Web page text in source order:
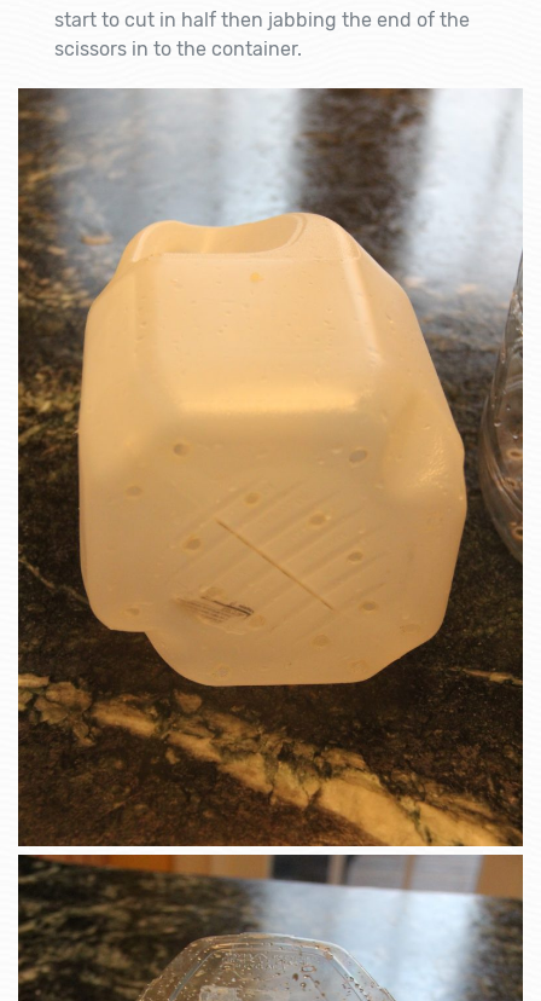
start to cut in half then jabbing the end of the
scissors in to the container.